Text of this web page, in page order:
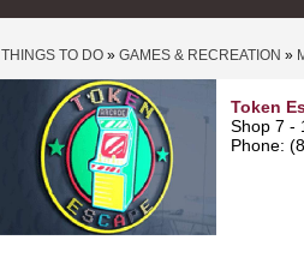
THINGS TO DO » GAMES & RECREATION »
Token
Shop 7 -
Phone: